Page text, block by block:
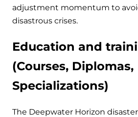
adjustment momentum to
disastrous crises.
Education and
(Courses, Diplomas,
Specializations)
The Deepwater Horizon